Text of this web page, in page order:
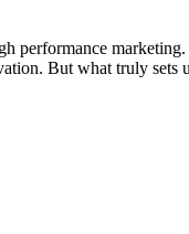
performance
But what truly